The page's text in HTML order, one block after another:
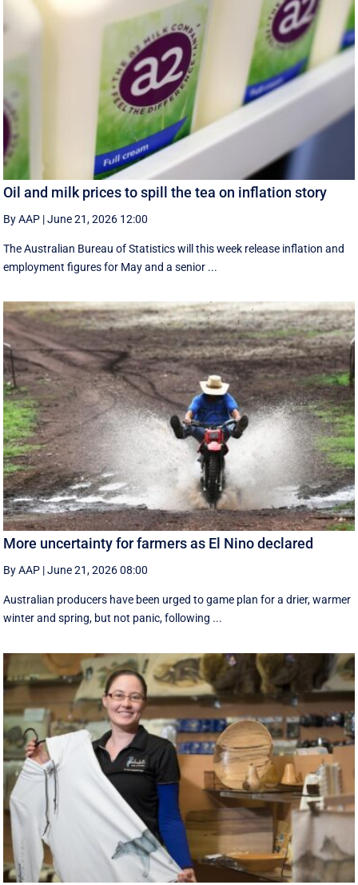
Oil and milk prices to spill the tea on inflation story
By AAP |June 21, 2026 12:00
The Australian Bureau of Statistics will this week release inflation and
employment figures for May and a senior ...
More uncertainty for farmers as El Nino declared
By AAP |June 21, 2026 08:00
Australian producers have been urged to game plan for a drier, warmer
winter and spring, but not panic, following ...